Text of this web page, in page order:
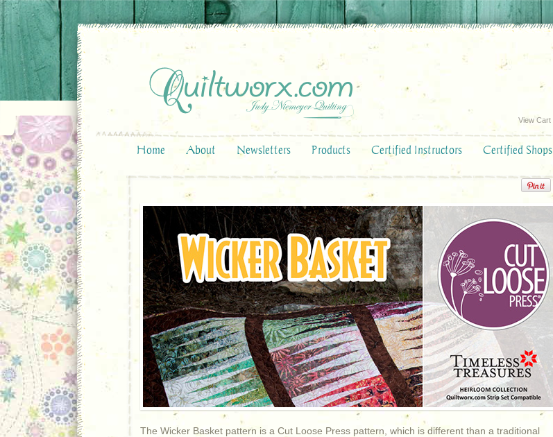
View Cart
Home About Newsletters Products Certified Instructors Certified Shops
The Wicker Basket pattern is a Cut Loose Press pattern, which is different than a traditional